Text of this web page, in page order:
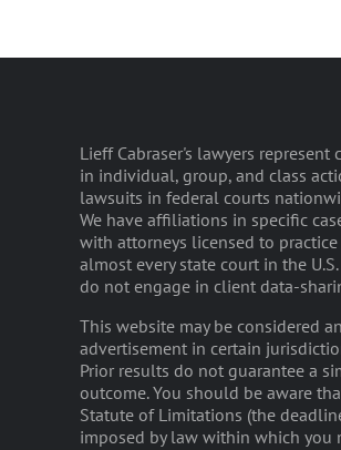
Lieff Cabraser's lawyers represent
in individual, group, and class
lawsuits in federal courts
We have affiliations in specific
with attorneys licensed to
almost every state court in the U.S.
do not engage in client data-
This website may be considered an
advertisement in certain
Prior results do not guarantee a
outcome. You should be aware
Statute of Limitations (the
imposed by law within which you